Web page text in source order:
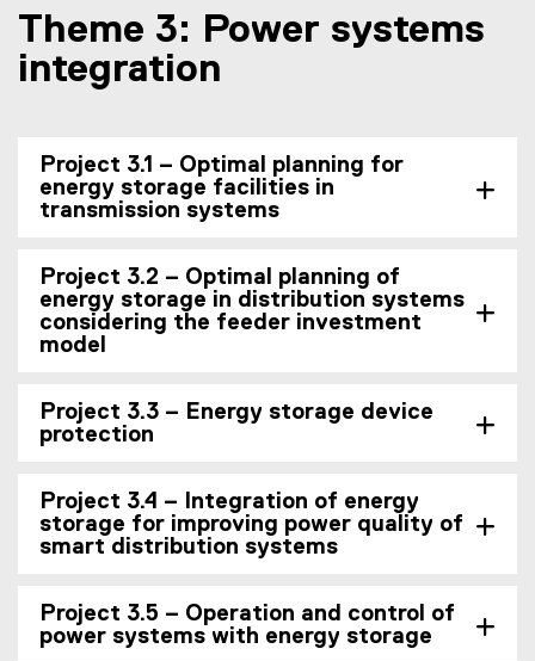
You are now in the main content area
Theme 3: Power systems
integration
Project 3.1 – Optimal planning for
energy storage facilities in
transmission systems
Project 3.2 – Optimal planning of
energy storage in distribution systems
considering the feeder investment
model
Project 3.3 – Energy storage device
protection
Project 3.4 – Integration of energy
storage for improving power quality of
smart distribution systems
Project 3.5 – Operation and control of
power systems with energy storage